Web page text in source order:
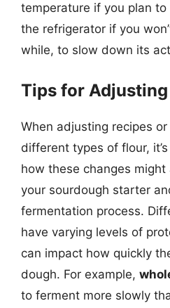
temperature if you plan
the refrigerator if you
while, to slow down its
Tips for Adjusting
When adjusting recipes
different types of flour,
how these changes
your sourdough starter
fermentation process.
have varying levels of
can impact how quickly
dough. For example,
to ferment more slowly